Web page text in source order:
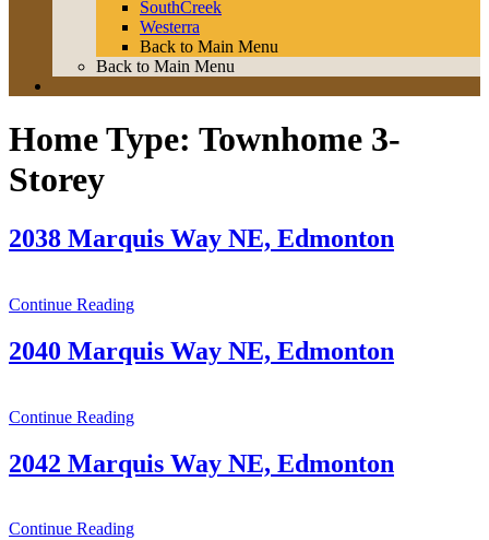
SouthCreek
Westerra
Back to Main Menu
Back to Main Menu
Home Type: Townhome 3-
Storey
2038 Marquis Way NE, Edmonton
Continue Reading
2040 Marquis Way NE, Edmonton
Continue Reading
2042 Marquis Way NE, Edmonton
Continue Reading